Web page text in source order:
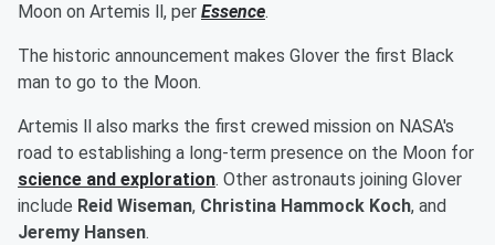
Moon on Artemis ll, per Essence.
The historic announcement makes Glover the first Black
man to go to the Moon.
Artemis ll also marks the first crewed mission on NASA's
road to establishing a long-term presence on the Moon for
science and exploration. Other astronauts joining Glover
include Reid Wiseman, Christina Hammock Koch, and
Jeremy Hansen.